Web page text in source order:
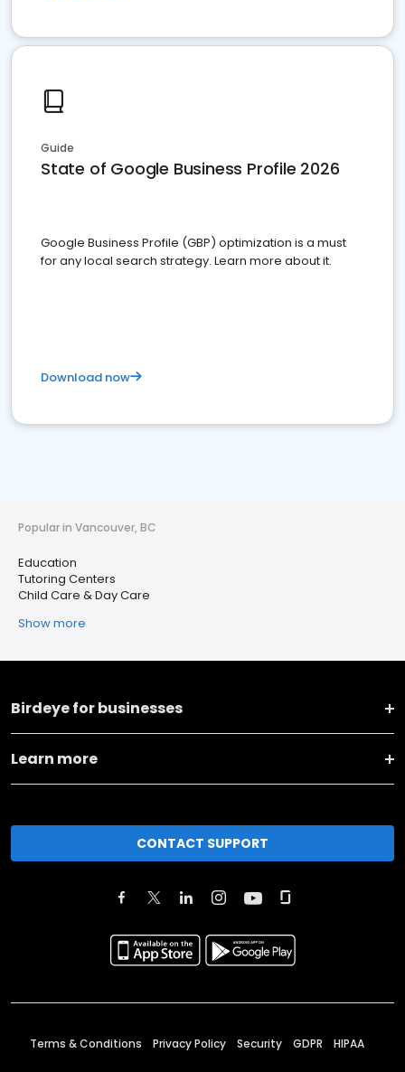
Guide
State of Google Business Profile 2026
Google Business Profile (GBP) optimization is a must
for any local search strategy. Learn more about it.
Download now
Popular in Vancouver, BC
Education
Tutoring Centers
Child Care & Day Care
Show more
Birdeye for businesses
Learn more
CONTACT SUPPORT
Terms & Conditions Privacy Policy Security GDPR HIPAA